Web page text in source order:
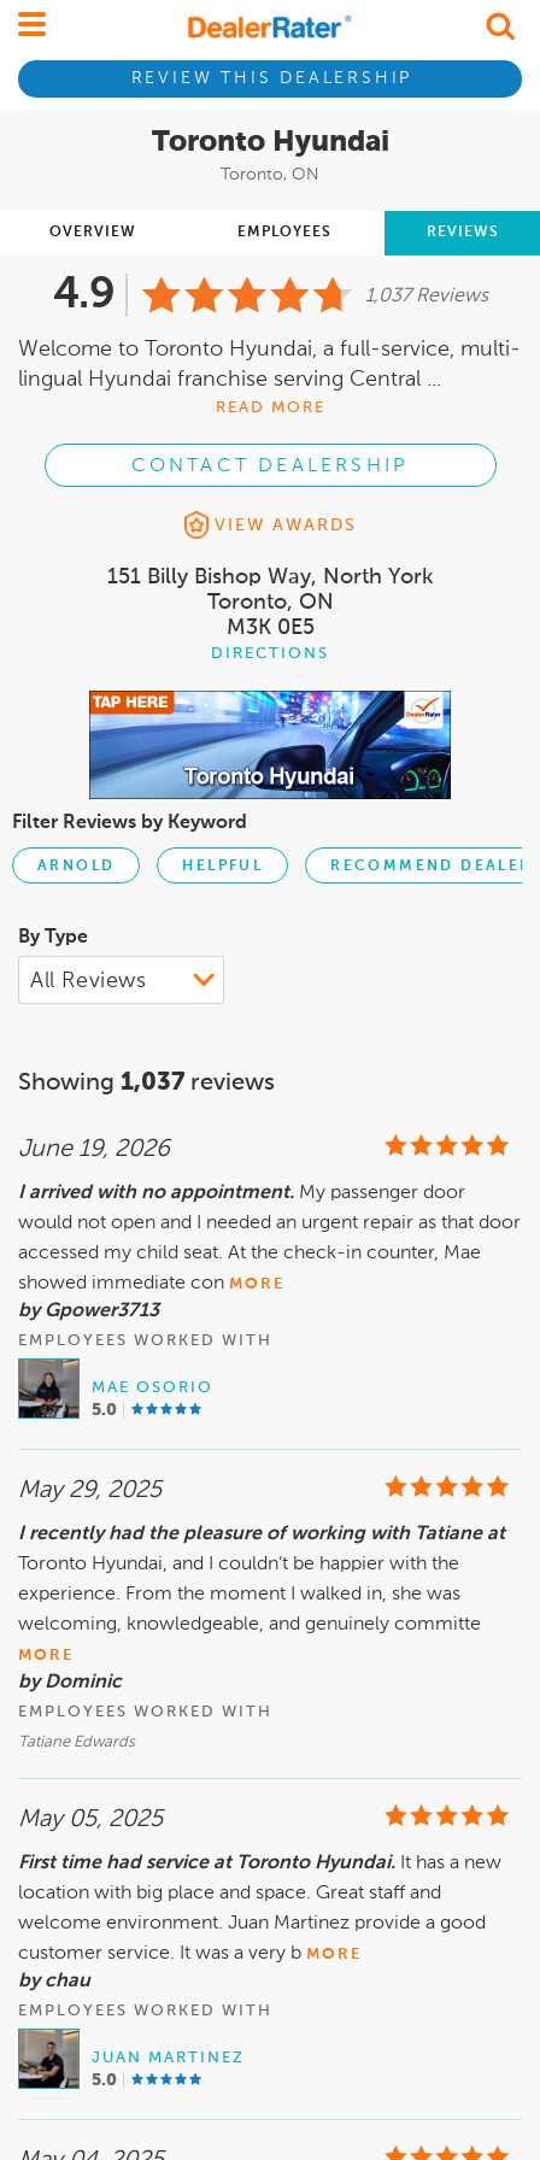
REVIEW THIS DEALERSHIP
Toronto Hyundai
Toronto, ON
OVERVIEW EMPLOYEES REVIEWS
4.9 1,037 Reviews
Welcome to Toronto Hyundai, a full-service, multi-
lingual Hyundai franchise serving Central ...
READ MORE
CONTACT DEALERSHIP
VIEW AWARDS
151 Billy Bishop Way, North York
Toronto, ON
M3K 0E5
DIRECTIONS
Filter Reviews by Keyword
ARNOLD HELPFUL RECOMMEND DEALER
By Type
Showing 1,037 reviews
June 19, 2026
I arrived with no appointment. My passenger door
would not open and I needed an urgent repair as that door
accessed my child seat. At the check-in counter, Mae
showed immediate con MORE
by Gpower3713
EMPLOYEES WORKED WITH
MAE OSORIO
5.0
May 29, 2025
I recently had the pleasure of working with Tatiane at
Toronto Hyundai, and I couldn’t be happier with the
experience. From the moment I walked in, she was
welcoming, knowledgeable, and genuinely committe
MORE
by Dominic
EMPLOYEES WORKED WITH
Tatiane Edwards
May 05, 2025
First time had service at Toronto Hyundai. It has a new
location with big place and space. Great staff and
welcome environment. Juan Martinez provide a good
customer service. It was a very b MORE
by chau
EMPLOYEES WORKED WITH
JUAN MARTINEZ
5.0